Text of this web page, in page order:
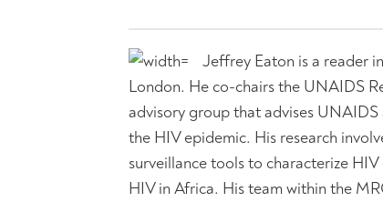
Jeffrey Eaton is a reader
London. He co-chairs the UNAIDS
advisory group that advises
the HIV epidemic. His research
surveillance tools to characterize
HIV in Africa. His team within the